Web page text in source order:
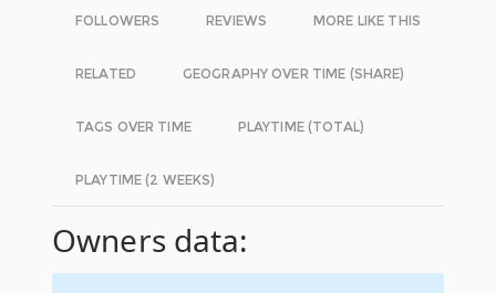
FOLLOWERS REVIEWS MORE LIKE THIS
RELATED GEOGRAPHY OVER TIME (SHARE)
TAGS OVER TIME PLAYTIME (TOTAL)
PLAYTIME (2 WEEKS)
Owners data: